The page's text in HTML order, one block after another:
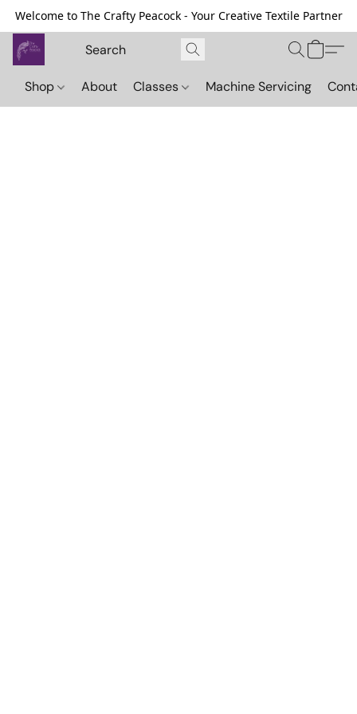
Welcome to The Crafty Peacock - Your Creative Textile Partner
Shop About Classes Machine Servicing